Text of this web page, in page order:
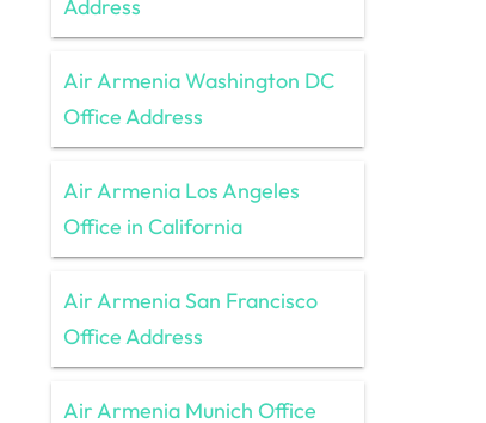
Address
Air Armenia Washington DC
Office Address
Air Armenia Los Angeles
Office in California
Air Armenia San Francisco
Office Address
Air Armenia Munich Office